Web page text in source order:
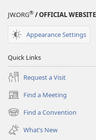
JW.ORG® / OFFICIAL WEBSITE
Appearance Settings
Quick Links
Request a Visit
Find a Meeting
(opens
new
window)
Find a Convention
(opens
new
window)
What’s New